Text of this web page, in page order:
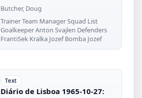
Butcher, Doug
Trainer Team Manager Squad List
Goalkeeper Anton Svajlen Defenders
FrantiSek Kralka Jozef Bomba Jozef
Text
Diário de Lisboa 1965-10-27: